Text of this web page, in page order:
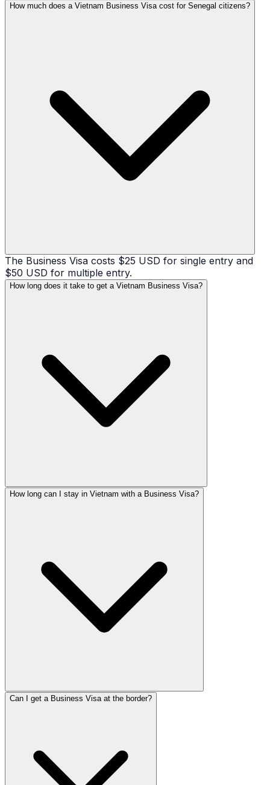
How much does a Vietnam Business Visa cost for Senegal citizens?
The Business Visa costs $25 USD for single entry and
$50 USD for multiple entry.
How long does it take to get a Vietnam Business Visa?
How long can I stay in Vietnam with a Business Visa?
Can I get a Business Visa at the border?